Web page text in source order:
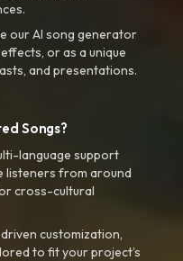
our AI song generator
or as a unique
and presentations.
Songs?
language support
listeners from around
cross-cultural
customization,
to fit your project’s